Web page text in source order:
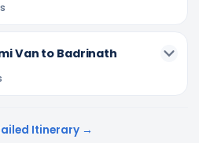
Van to Badrinath
Itinerary →